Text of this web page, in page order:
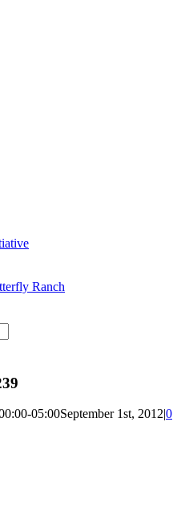
Ranch
05:00September 1st, 2012|0